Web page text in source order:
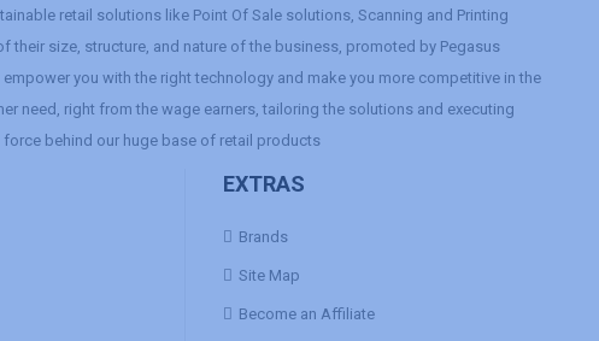
retail solutions like Point Of Sale solutions, Scanning and Printing
their size, structure, and nature of the business, promoted by Pegasus
you with the right technology and make you more competitive in the
need, right from the wage earners, tailoring the solutions and executing
behind our huge base of retail products
EXTRAS
Brands
Site Map
Become an Affiliate